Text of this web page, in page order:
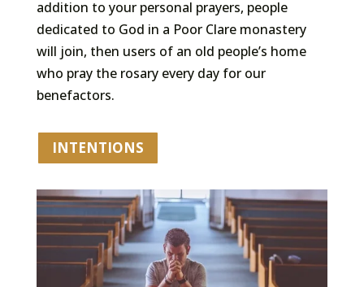
addition to your personal prayers, people
dedicated to God in a Poor Clare monastery
will join, then users of an old people’s home
who pray the rosary every day for our
benefactors.
INTENTIONS